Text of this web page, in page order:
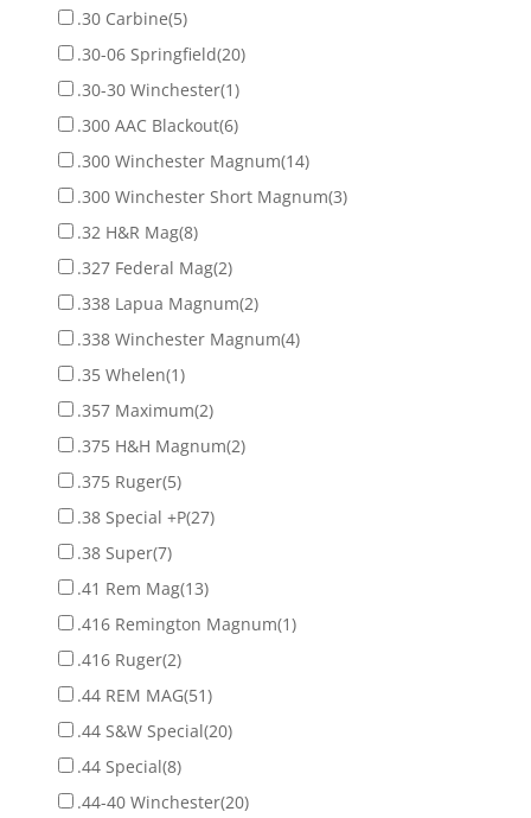
.30 Carbine(5)
.30-06 Springfield(20)
.30-30 Winchester(1)
.300 AAC Blackout(6)
.300 Winchester Magnum(14)
.300 Winchester Short Magnum(3)
.32 H&R Mag(8)
.327 Federal Mag(2)
.338 Lapua Magnum(2)
.338 Winchester Magnum(4)
.35 Whelen(1)
.357 Maximum(2)
.375 H&H Magnum(2)
.375 Ruger(5)
.38 Special +P(27)
.38 Super(7)
.41 Rem Mag(13)
.416 Remington Magnum(1)
.416 Ruger(2)
.44 REM MAG(51)
.44 S&W Special(20)
.44 Special(8)
.44-40 Winchester(20)